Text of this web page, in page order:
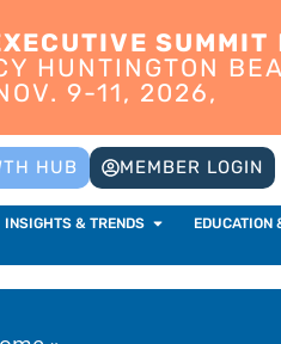
SUMMIT
HUNTINGTON
9-11, 2026,
HUB MEMBER LOGIN
INSIGHTS & TRENDS EDUCATION